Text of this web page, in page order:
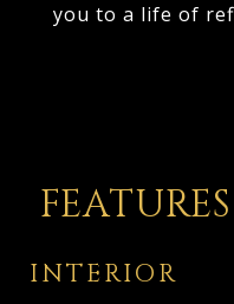
you to a life of
INTERIOR